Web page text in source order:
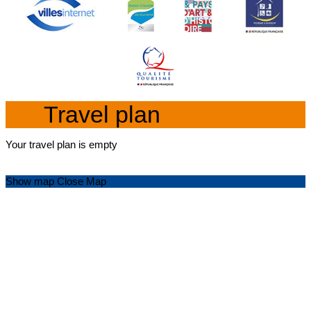
Travel plan
Your travel plan is empty
Show map Close Map